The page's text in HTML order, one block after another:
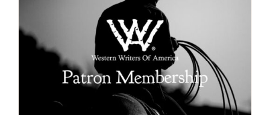
Symposium
Packing The West
Charitable Giving